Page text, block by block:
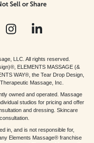
Sell or Share
LLC. All rights reserved.
ELEMENTS MASSAGE (&
WAY®, the Tear Drop Design,
Massage, Inc.
owned and operated. Massage
studios for pricing and offer
and dressing. Skincare
in, and is not responsible for,
Elements Massage® franchise